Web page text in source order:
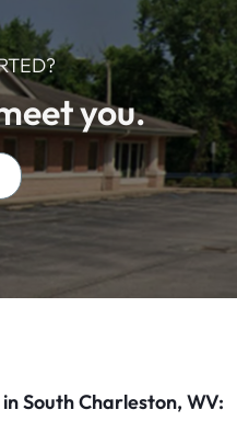
you.
South Charleston, WV: